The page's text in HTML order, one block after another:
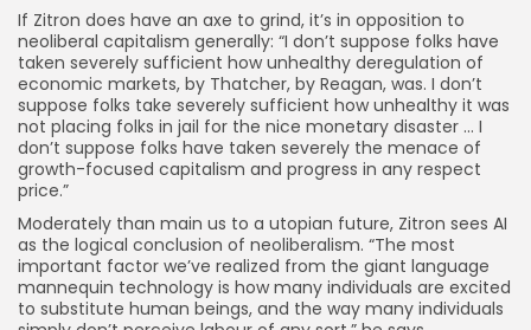
If Zitron does have an axe to grind, it’s in opposition to
neoliberal capitalism generally: “I don’t suppose folks have
taken severely sufficient how unhealthy deregulation of
economic markets, by Thatcher, by Reagan, was. I don’t
suppose folks take severely sufficient how unhealthy it was
not placing folks in jail for the nice monetary disaster … I
don’t suppose folks have taken severely the menace of
growth-focused capitalism and progress in any respect
price.”
Moderately than main us to a utopian future, Zitron sees AI
as the logical conclusion of neoliberalism. “The most
important factor we’ve realized from the giant language
mannequin technology is how many individuals are excited
to substitute human beings, and the way many individuals